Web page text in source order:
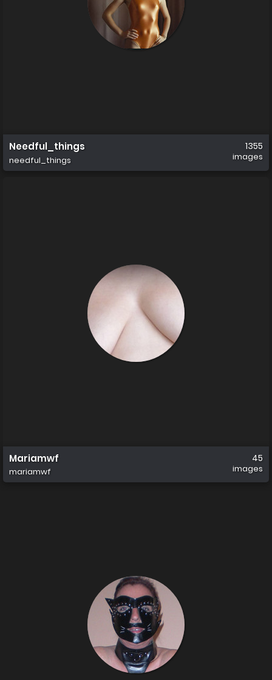
Needful_things
needful_things
1355
images
Mariamwf
mariamwf
45
images